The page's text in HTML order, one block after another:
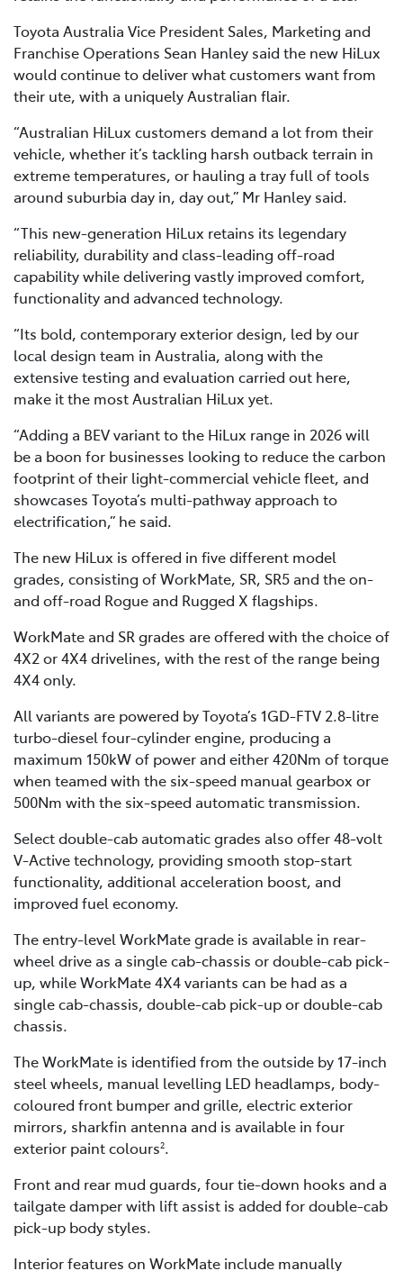
Toyota Australia Vice President Sales, Marketing and
Franchise Operations Sean Hanley said the new HiLux
would continue to deliver what customers want from
their ute, with a uniquely Australian flair.
“Australian HiLux customers demand a lot from their
vehicle, whether it’s tackling harsh outback terrain in
extreme temperatures, or hauling a tray full of tools
around suburbia day in, day out,” Mr Hanley said.
“This new-generation HiLux retains its legendary
reliability, durability and class-leading off-road
capability while delivering vastly improved comfort,
functionality and advanced technology.
“Its bold, contemporary exterior design, led by our
local design team in Australia, along with the
extensive testing and evaluation carried out here,
make it the most Australian HiLux yet.
“Adding a BEV variant to the HiLux range in 2026 will
be a boon for businesses looking to reduce the carbon
footprint of their light-commercial vehicle fleet, and
showcases Toyota’s multi-pathway approach to
electrification,” he said.
The new HiLux is offered in five different model
grades, consisting of WorkMate, SR, SR5 and the on-
and off-road Rogue and Rugged X flagships.
WorkMate and SR grades are offered with the choice of
4X2 or 4X4 drivelines, with the rest of the range being
4X4 only.
All variants are powered by Toyota’s 1GD-FTV 2.8-litre
turbo-diesel four-cylinder engine, producing a
maximum 150kW of power and either 420Nm of torque
when teamed with the six-speed manual gearbox or
500Nm with the six-speed automatic transmission.
Select double-cab automatic grades also offer 48-volt
V-Active technology, providing smooth stop-start
functionality, additional acceleration boost, and
improved fuel economy.
The entry-level WorkMate grade is available in rear-
wheel drive as a single cab-chassis or double-cab pick-
up, while WorkMate 4X4 variants can be had as a
single cab-chassis, double-cab pick-up or double-cab
chassis.
The WorkMate is identified from the outside by 17-inch
steel wheels, manual levelling LED headlamps, body-
coloured front bumper and grille, electric exterior
mirrors, sharkfin antenna and is available in four
exterior paint colours2.
Front and rear mud guards, four tie-down hooks and a
tailgate damper with lift assist is added for double-cab
pick-up body styles.
Interior features on WorkMate include manually